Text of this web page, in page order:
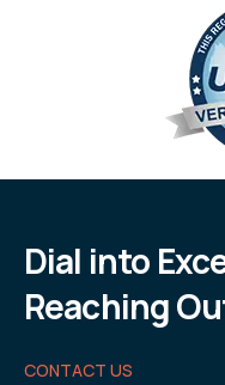
Dial into
Reaching
CONTACT US